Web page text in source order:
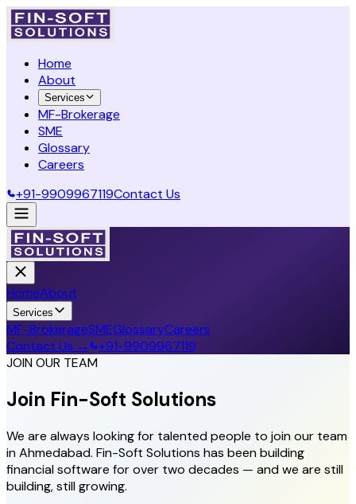
Home
About
Services
MF-Brokerage
SME
Glossary
Careers
+91-9909967119Contact Us
HomeAbout
Services
MF-BrokerageSMEGlossaryCareers
Contact Us →
+91-9909967119
JOIN OUR TEAM
Join Fin-Soft Solutions
We are always looking for talented people to join our team
in Ahmedabad. Fin-Soft Solutions has been building
financial software for over two decades — and we are still
building, still growing.